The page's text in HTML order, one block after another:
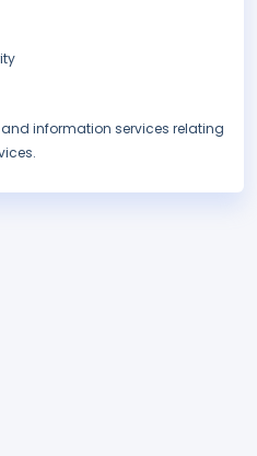
information services relating